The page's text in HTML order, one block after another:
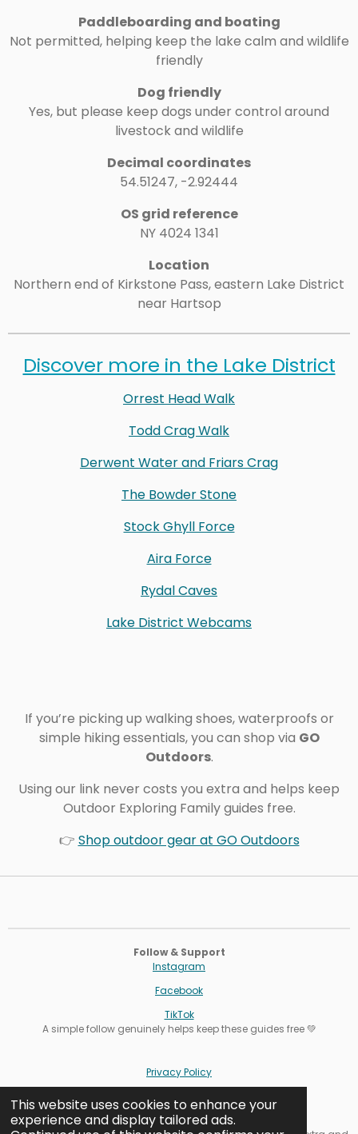
This website uses cookies to enhance your
experience and display tailored ads.
Paddleboarding and boating
Not permitted, helping keep the lake calm and wildlife
friendly
Dog friendly
Yes, but please keep dogs under control around
livestock and wildlife
Decimal coordinates
54.51247, -2.92444
OS grid reference
NY 4024 1341
Location
Northern end of Kirkstone Pass, eastern Lake District
near Hartsop
Discover more in the Lake District
Orrest Head Walk
Todd Crag Walk
Derwent Water and Friars Crag
The Bowder Stone
Stock Ghyll Force
Aira Force
Rydal Caves
Lake District Webcams
If you’re picking up walking shoes, waterproofs or
simple hiking essentials, you can shop via GO
Outdoors.
Using our link never costs you extra and helps keep
Outdoor Exploring Family guides free.
👉 Shop outdoor gear at GO Outdoors
Follow & Support
Instagram
Facebook
TikTok
A simple follow genuinely helps keep these guides free 💚
Privacy Policy
Cookie Settings